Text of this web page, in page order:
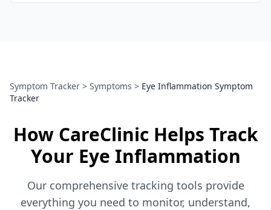
Symptom Tracker > Symptoms > Eye Inflammation Symptom
Tracker
How CareClinic Helps Track
Your Eye Inflammation
Our comprehensive tracking tools provide
everything you need to monitor, understand,